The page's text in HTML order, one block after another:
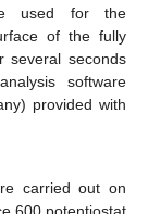
used for the
of the fully
several seconds
software
provided with
carried out on